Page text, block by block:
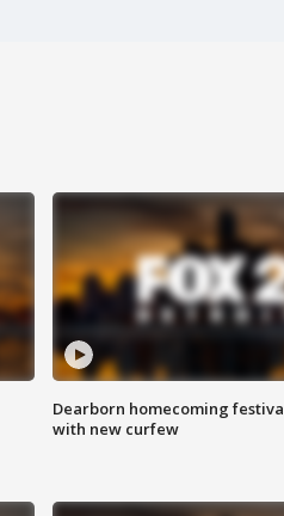
Dearborn homecoming
with new curfew